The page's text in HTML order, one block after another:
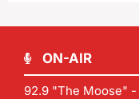
ON-AIR
92.9 "The Moose" -